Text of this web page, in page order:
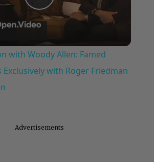
Play
Video
with Woody Allen: Famed
Exclusively with Roger Friedman
Advertisements